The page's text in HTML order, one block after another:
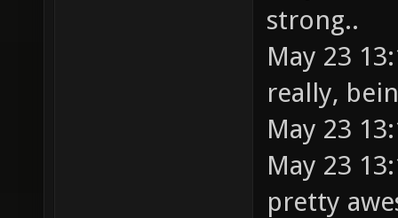
strong..
May 23
really,
May 23
May 23
pretty